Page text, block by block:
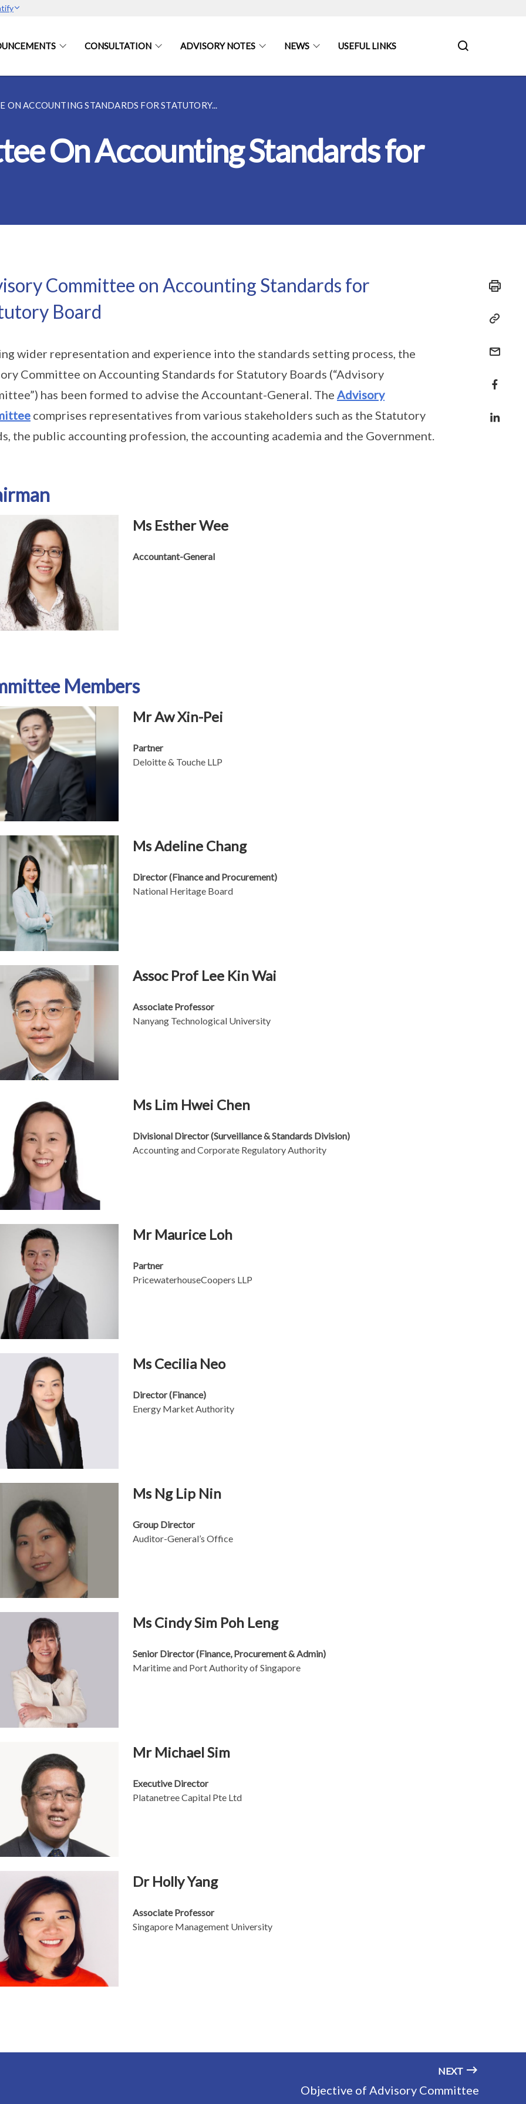
CONSULTATION ADVISORY NOTES NEWS USEFUL LINKS
ON ACCOUNTING STANDARDS FOR STATUTORY...
On Accounting Standards for
Committee on Accounting Standards for
Board
wider representation and experience into the standards setting process, the
Committee on Accounting Standards for Statutory Boards (“Advisory
has been formed to advise the Accountant-General. The Advisory
comprises representatives from various stakeholders such as the Statutory
the public accounting profession, the accounting academia and the Government.
Ms Esther Wee
Accountant-General
Members
Mr Aw Xin-Pei
Partner
Deloitte & Touche LLP
Ms Adeline Chang
Director (Finance and Procurement)
National Heritage Board
Assoc Prof Lee Kin Wai
Associate Professor
Nanyang Technological University
Ms Lim Hwei Chen
Divisional Director (Surveillance & Standards Division)
Accounting and Corporate Regulatory Authority
Mr Maurice Loh
Partner
PricewaterhouseCoopers LLP
Ms Cecilia Neo
Director (Finance)
Energy Market Authority
Ms Ng Lip Nin
Group Director
Auditor-General’s Office
Ms Cindy Sim Poh Leng
Senior Director (Finance, Procurement & Admin)
Maritime and Port Authority of Singapore
Mr Michael Sim
Executive Director
Platanetree Capital Pte Ltd
Dr Holly Yang
Associate Professor
Singapore Management University
NEXT
Objective of Advisory Committee